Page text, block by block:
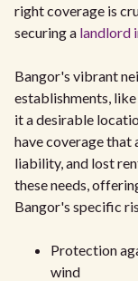
right coverage is
securing a landlord
Bangor's vibrant
establishments,
it a desirable
have coverage that
liability, and lost
these needs,
Bangor's specific
Protection
wind